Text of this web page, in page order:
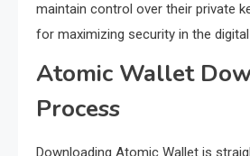
maintain control over their private
for maximizing security in the
Atomic Wallet
Process
Downloading Atomic Wallet is